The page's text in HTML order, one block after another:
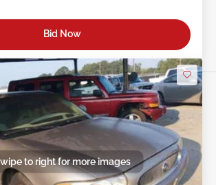
Bid Now
to right for more images